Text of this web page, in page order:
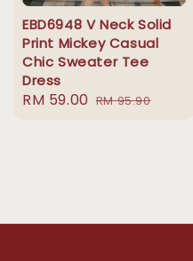
EBD6948 V Neck Solid
Print Mickey Casual
Chic Sweater Tee
Dress
Sale
RM 59.00 Regular
RM 95.90